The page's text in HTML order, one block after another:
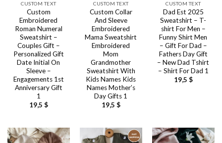
CUSTOM TEXT
Custom
Embroidered
Roman Numeral
Sweatshirt –
Couples Gift –
Personalized Gift
Date Initial On
Sleeve –
Engagements 1st
Anniversary Gift
1
19,5 $
CUSTOM TEXT
Custom Collar
And Sleeve
Embroidered
Mama Sweatshirt
Embroidered
Mom
Grandmother
Sweatshirt With
Kids Names Kids
Names Mother’s
Day Gifts 1
19,5 $
CUSTOM TEXT
Dad Est 2025
Sweatshirt – T-
shirt For Men –
Funny Shirt Men
– Gift For Dad –
Fathers Day Gift
– New Dad Tshirt
– Shirt For Dad 1
19,5 $